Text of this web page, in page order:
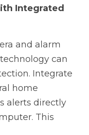
Integrated
and alarm
can
Integrate
home
alerts directly
This